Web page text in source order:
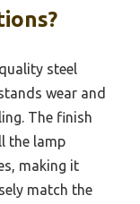
steel
wear and
The finish
the lamp
making it
match the